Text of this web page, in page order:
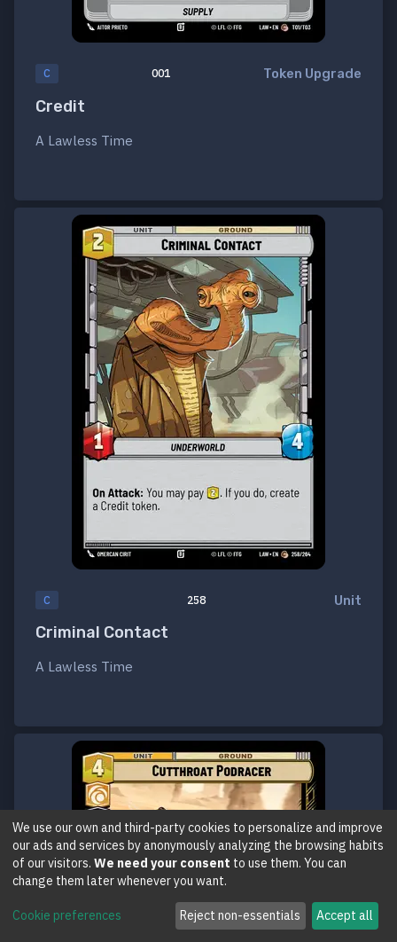
C 001 Token Upgrade
Credit
A Lawless Time
C 258 Unit
Criminal Contact
A Lawless Time
We use our own and third-party cookies to personalize and improve
our ads and services by anonymously analyzing the browsing habits
of our visitors. We need your consent to use them. You can
change them later whenever you want.
Cookie preferences Reject non-essentials Accept all